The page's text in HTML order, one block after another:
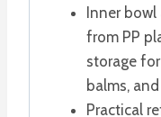
Inner bowl
from PP
storage
balms,
Practical